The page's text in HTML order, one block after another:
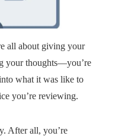
all about giving your
your thoughts—you’re
what it was like to
you’re reviewing.
After all, you’re